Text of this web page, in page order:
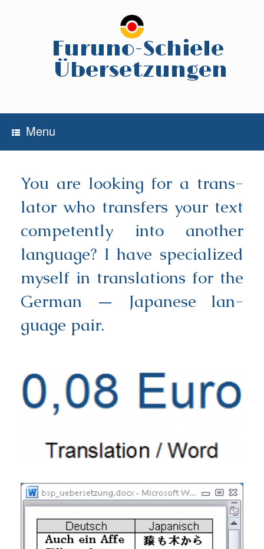
Furuno-Schiele
Übersetzungen
Menu
You are loo­king for a trans­
la­tor who trans­fers your text
com­pe­tent­ly into ano­ther
lan­guage? I have spe­cia­li­zed
mys­elf in trans­la­ti­ons for the
Ger­man — Japa­ne­se lan­
guage pair.